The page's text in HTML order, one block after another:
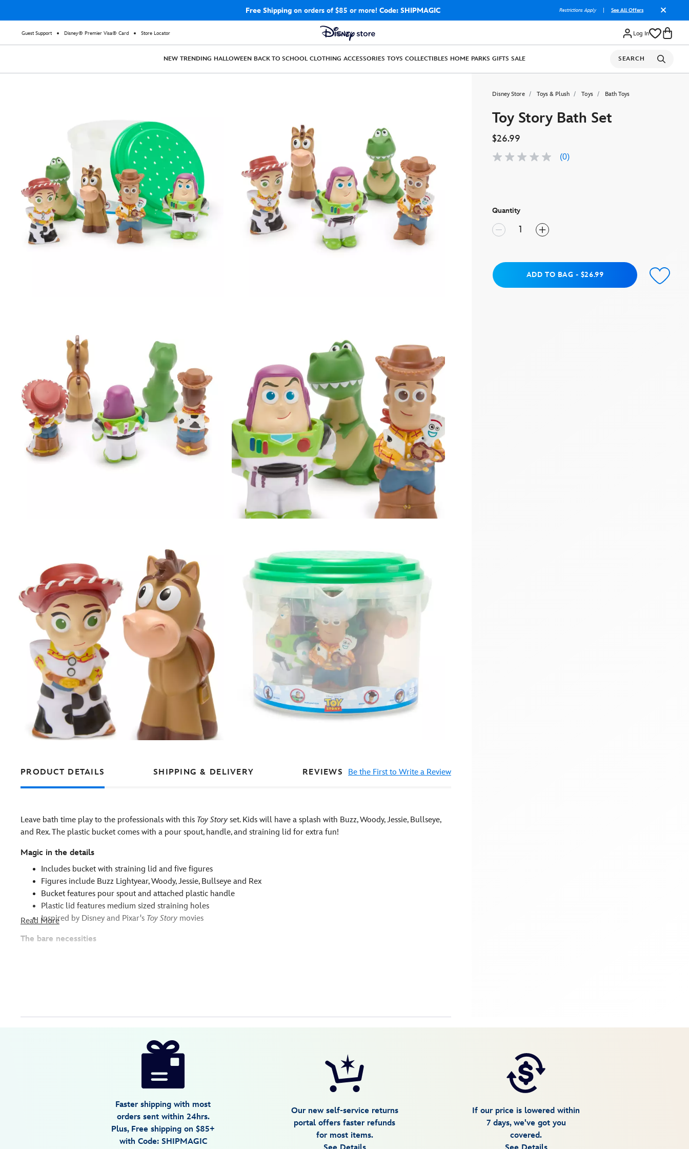
Free Shippingon orders of $85 or more! Code: SHIPMAGIC Restrictions Apply See All Offers
Guest Support Disney® Premier Visa® Card Store Locator Log In
NEW TRENDING HALLOWEEN BACK TO SCHOOL CLOTHING ACCESSORIES TOYS COLLECTIBLES HOME PARKS GIFTS SALE SEARCH
Disney Store Toys & Plush Toys Bath Toys
Toy Story Bath Set
$26.99
No
(0)
Quantity
Add to BagADD TO BAG - $26.99
PRODUCT DETAILS SHIPPING & DELIVERY REVIEWS Be the First to Write a Review
Leave bath time play to the professionals with this Toy Story set. Kids will have a splash with Buzz, Woody, Jessie, Bullseye,
and Rex. The plastic bucket comes with a pour spout, handle, and straining lid for extra fun!
Magic in the details
Includes bucket with straining lid and five figures
Figures include Buzz Lightyear, Woody, Jessie, Bullseye and Rex
Bucket features pour spout and attached plastic handle
Plastic lid features medium sized straining holes
Inspired by Disney and Pixar's Toy Story movies
The bare necessities
Read More
Faster shipping with most
orders sent within 24hrs.
Plus, Free shipping on $85+
with Code: SHIPMAGIC
Our new self-service returns
portal offers faster refunds
for most items.
If our price is lowered within
7 days, we've got you
covered.